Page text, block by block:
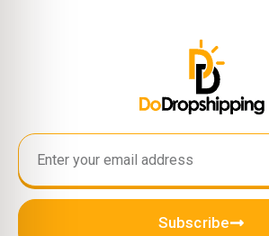
Subscribe